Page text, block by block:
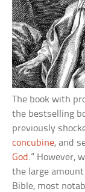
The book with
the bestselling
previously
concubine, and
God .” However,
the large
Bible, most